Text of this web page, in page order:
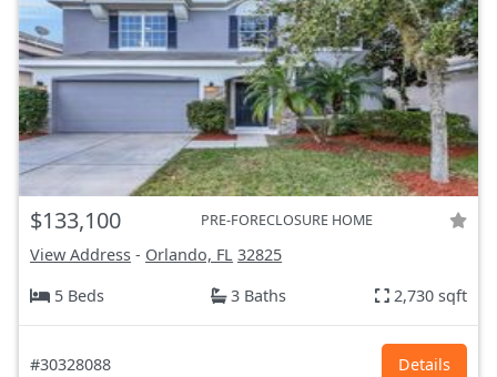
$133,100 PRE-FORECLOSURE HOME
View Address - Orlando, FL 32825
5 Beds
3 Baths 2,730 sqft
#30328088 Details